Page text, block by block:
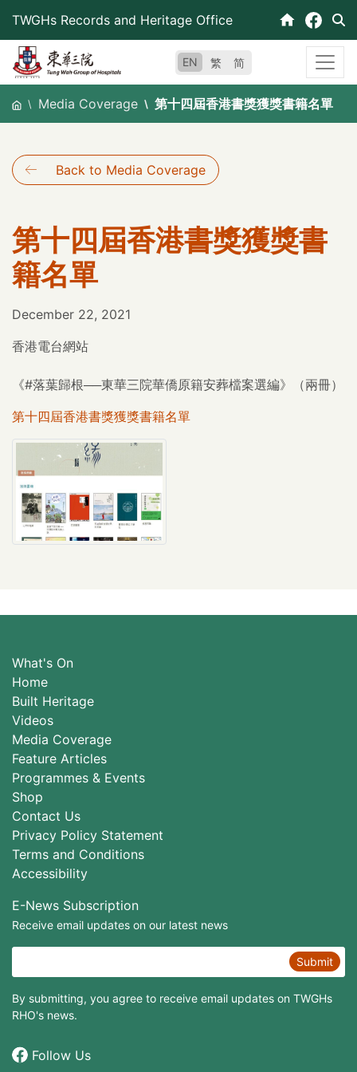
content
TWGHs Records and Heritage Office
EN 繁 简
Media Coverage 第十四屆香港書獎獲獎書籍名單
Back to Media Coverage
第十四屆香港書獎獲獎書
籍名單
December 22, 2021
香港電台網站
《#落葉歸根──東華三院華僑原籍安葬檔案選編》（兩冊）
第十四屆香港書獎獲獎書籍名單
What's On
Home
Built Heritage
Videos
Media Coverage
Feature Articles
Programmes & Events
Shop
Contact Us
Privacy Policy Statement
Terms and Conditions
Accessibility
E-News Subscription
Receive email updates on our latest news
Submit
By submitting, you agree to receive email updates on TWGHs
RHO's news.
Follow Us